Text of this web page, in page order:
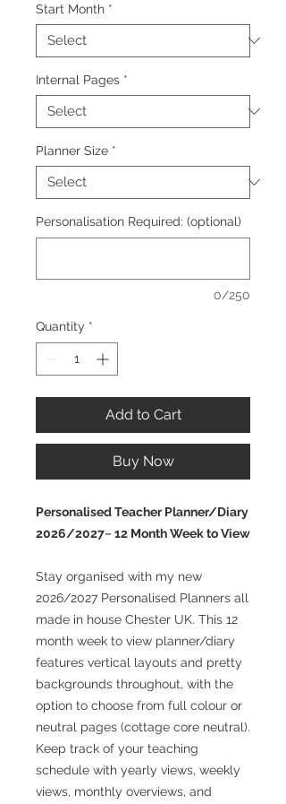
Start Month *
Internal Pages *
Planner Size *
Personalisation Required: (optional)
0/250
Quantity *
Add to Cart
Buy Now
Personalised Teacher Planner/Diary
2026/2027~ 12 Month Week to View
Stay organised with my new
2026/2027 Personalised Planners all
made in house Chester UK. This 12
month week to view planner/diary
features vertical layouts and pretty
backgrounds throughout, with the
option to choose from full colour or
neutral pages (cottage core neutral).
Keep track of your teaching
schedule with yearly views, weekly
views, monthly overviews, and